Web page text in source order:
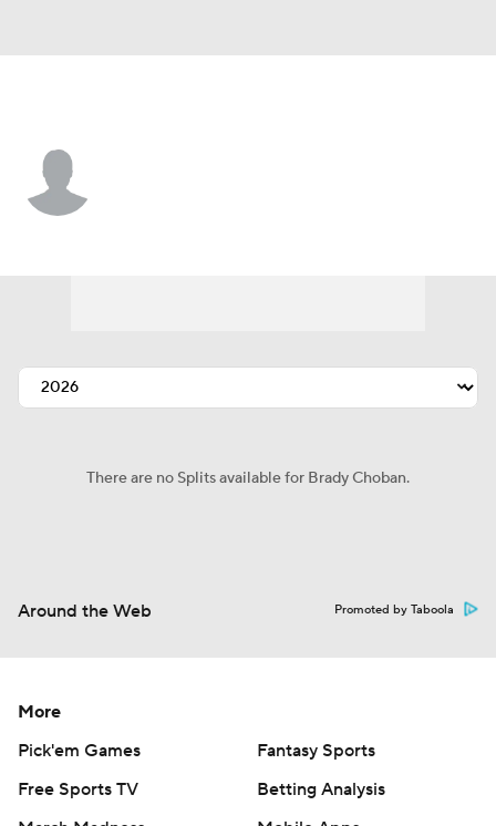
There are no Splits available for Brady Choban.
Around the Web Promoted by Taboola
More
Pick'em Games
Fantasy Sports
Free Sports TV
Betting Analysis